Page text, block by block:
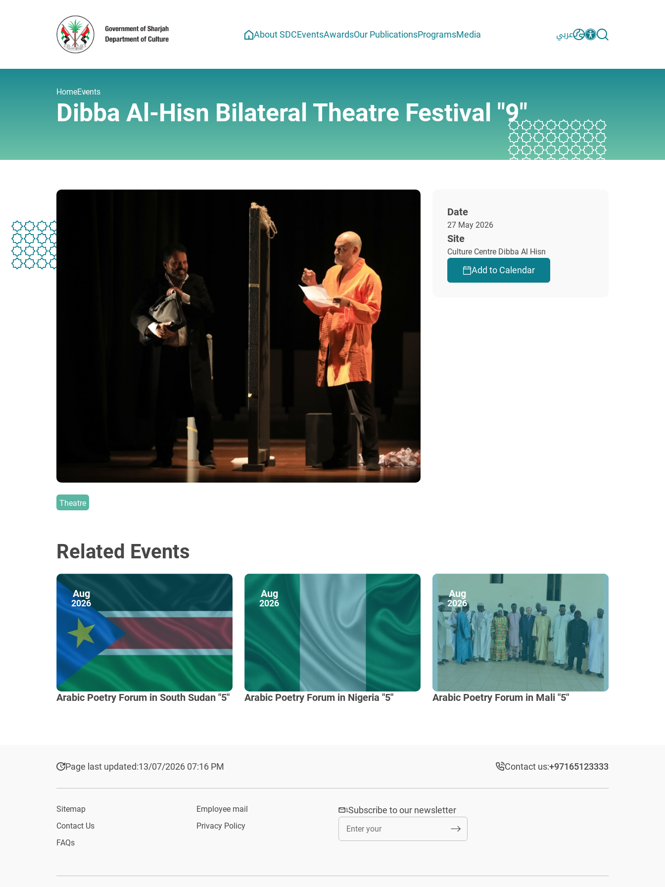
About SDCEventsAwardsOur PublicationsProgramsMedia عربي
HomeEvents
Dibba Al-Hisn Bilateral Theatre Festival "9"
Date
27 May 2026
Site
Culture Centre Dibba Al Hisn
Add to Calendar
Theatre
Related Events
Aug
2026
Arabic Poetry Forum in South Sudan "5"
Aug
2026
Arabic Poetry Forum in Nigeria "5"
Aug
2026
Arabic Poetry Forum in Mali "5"
Page last updated:13/07/2026 07:16 PM Contact us:+97165123333​
Sitemap
Contact Us
FAQs
Employee mail
Privacy Policy
Subscribe to our newsletter